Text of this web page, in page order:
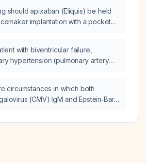
should apixaban (Eliquis) be held
implantation with a pocket
with biventricular failure,
hypertension (pulmonary artery
atrioventricular (AV) node ablation
with biventricular (cardiac
treatment?
circumstances in which both
(CMV) IgM and Epstein‑Barr
assays can be falsely elevated